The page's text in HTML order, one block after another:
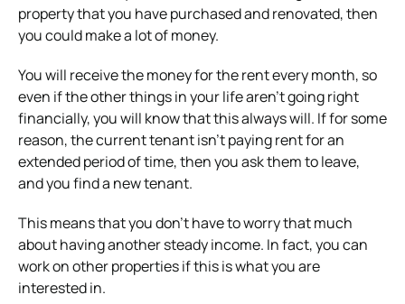
property that you have purchased and renovated, then
you could make a lot of money.
You will receive the money for the rent every month, so
even if the other things in your life aren’t going right
financially, you will know that this always will. If for some
reason, the current tenant isn’t paying rent for an
extended period of time, then you ask them to leave,
and you find a new tenant.
This means that you don’t have to worry that much
about having another steady income. In fact, you can
work on other properties if this is what you are
interested in.